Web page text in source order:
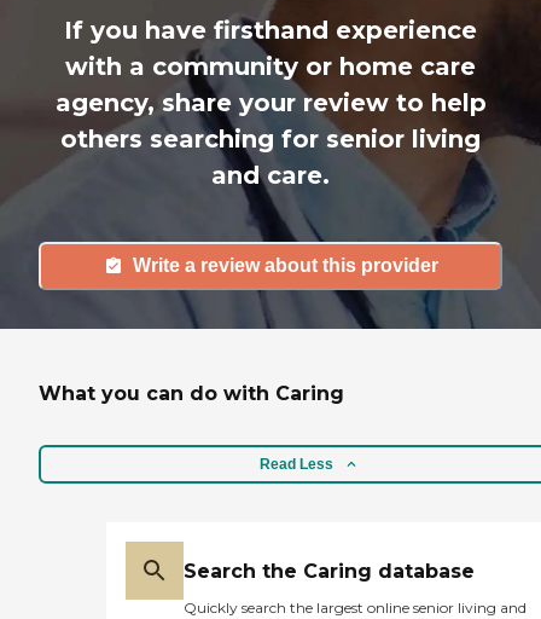
If you have firsthand experience
with a community or home care
agency, share your review to help
others searching for senior living
and care.
Write a review about this provider
What you can do with Caring
Read Less
Search the Caring database
Quickly search the largest online senior living and